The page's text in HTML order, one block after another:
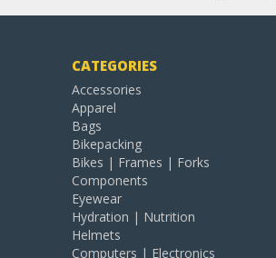
CATEGORIES
Accessories
Apparel
Bags
Bikepacking
Bikes | Frames | Forks
Components
Eyewear
Hydration | Nutrition
Helmets
Computers | Electronics